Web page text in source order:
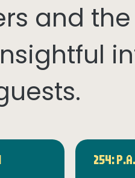
and
254: